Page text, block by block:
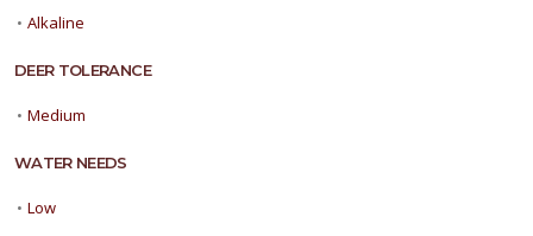
• Alkaline
DEER TOLERANCE
• Medium
WATER NEEDS
• Low